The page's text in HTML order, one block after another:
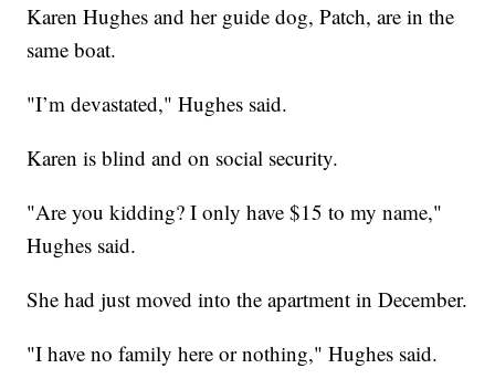
Karen Hughes and her guide dog, Patch, are in the
same boat.
"I’m devastated," Hughes said.
Karen is blind and on social security.
"Are you kidding? I only have $15 to my name,"
Hughes said.
She had just moved into the apartment in December.
"I have no family here or nothing," Hughes said.